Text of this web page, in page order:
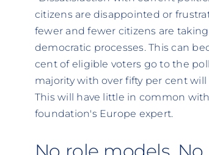
citizens are disappointed or
fewer and fewer citizens are
democratic processes. This can
cent of eligible voters go to the
majority with over fifty per cent
This will have little in common
foundation's Europe expert.